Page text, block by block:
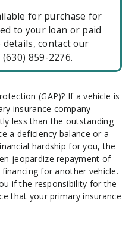
for purchase for
to your loan or paid
contact our
859-2276.
(GAP)? If a vehicle is
insurance company
less than the outstanding
a deficiency balance or a
hardship for you, the
jeopardize repayment of
for another vehicle.
if the responsibility for the
that your primary insurance